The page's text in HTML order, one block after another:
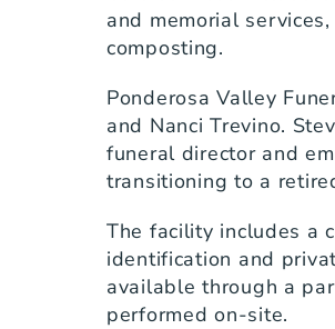
and memorial
composting.
Ponderosa Valley
and Nanci Trevino.
funeral director and
transitioning to a
The facility includes a
identification and
available through a
performed on-site.